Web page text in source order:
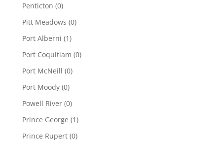
Penticton (0)
Pitt Meadows (0)
Port Alberni (1)
Port Coquitlam (0)
Port McNeill (0)
Port Moody (0)
Powell River (0)
Prince George (1)
Prince Rupert (0)